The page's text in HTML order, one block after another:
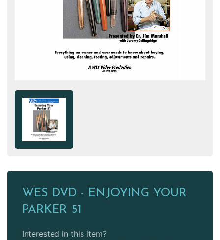
WES DVD - ENJOYING YOUR
PARKER 51
Interested in this item?